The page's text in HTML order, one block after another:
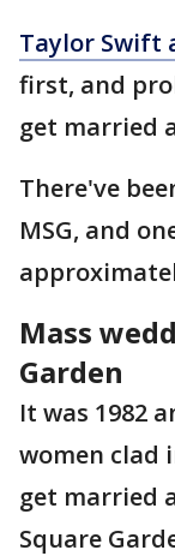
Taylor Swift
first, and
get married
There've
MSG, and
Mass
Garden
It was 1982
women clad
get married
Square